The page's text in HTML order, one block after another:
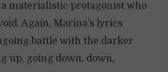
materialistic protagonist who
Again, Marina’s lyrics
battle with the darker
up, going down, down,